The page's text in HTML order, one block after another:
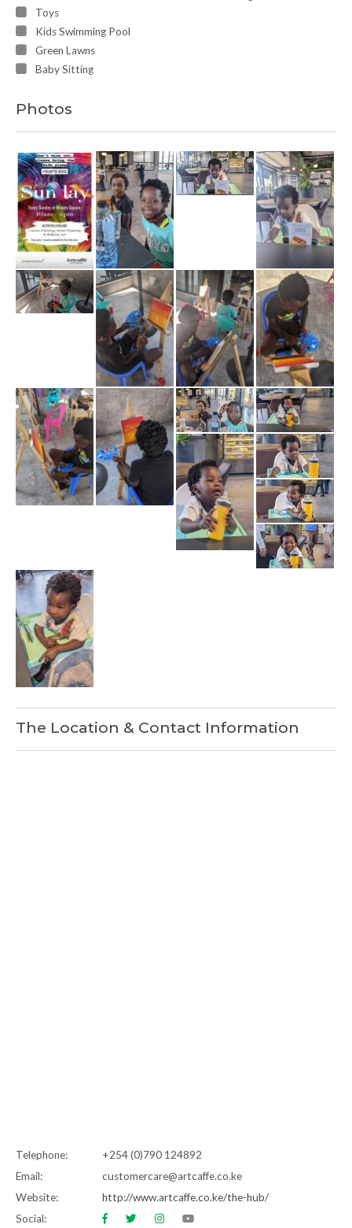
Toys
Kids Swimming Pool
Green Lawns
Baby Sitting
Photos
The Location & Contact Information
Telephone:
+254 (0)790 124892
Email:
customercare@artcaffe.co.ke
Website:
http://www.artcaffe.co.ke/the-hub/
Social: